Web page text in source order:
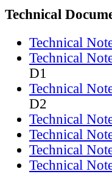
Technical
Technical
Technical
D1
Technical
D2
Technical
Technical
Technical
Technical